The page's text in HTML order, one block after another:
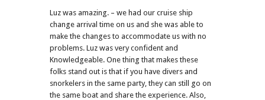
Luz was amazing. – we had our cruise ship
change arrival time on us and she was able to
make the changes to accommodate us with no
problems. Luz was very confident and
Knowledgeable. One thing that makes these
folks stand out is that if you have divers and
snorkelers in the same party, they can still go on
the same boat and share the experience. Also,